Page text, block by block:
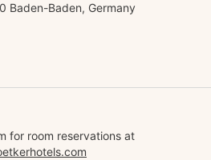
Baden-Baden, Germany
for room reservations at